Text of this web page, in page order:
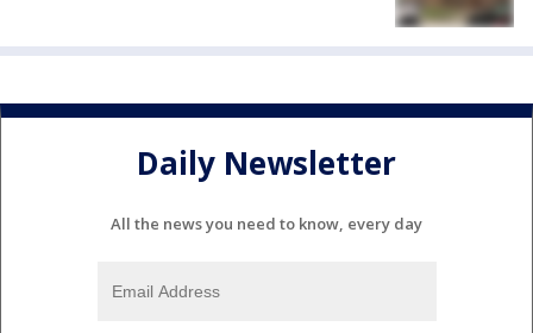
Daily Newsletter
All the news you need to know, every day